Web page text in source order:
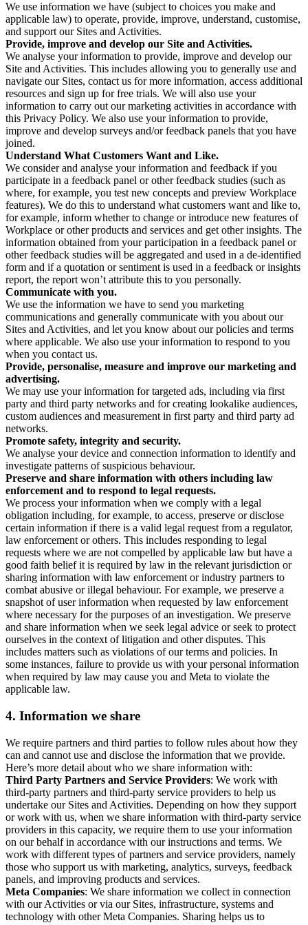
We use information we have (subject to choices you make and
applicable law) to operate, provide, improve, understand, customise,
and support our Sites and Activities.
Provide, improve and develop our Site and Activities.
We analyse your information to provide, improve and develop our
Site and Activities. This includes allowing you to generally use and
navigate our Sites, contact us for more information, access additional
resources and sign up for free trials. We will also use your
information to carry out our marketing activities in accordance with
this Privacy Policy. We also use your information to provide,
improve and develop surveys and/or feedback panels that you have
joined.
Understand What Customers Want and Like.
We consider and analyse your information and feedback if you
participate in a feedback panel or other feedback studies (such as
where, for example, you test new concepts and preview Workplace
features). We do this to understand what customers want and like to,
for example, inform whether to change or introduce new features of
Workplace or other products and services and get other insights. The
information obtained from your participation in a feedback panel or
other feedback studies will be aggregated and used in a de-identified
form and if a quotation or sentiment is used in a feedback or insights
report, the report won’t attribute this to you personally.
Communicate with you.
We use the information we have to send you marketing
communications and generally communicate with you about our
Sites and Activities, and let you know about our policies and terms
where applicable. We also use your information to respond to you
when you contact us.
Provide, personalise, measure and improve our marketing and
advertising.
We may use your information for targeted ads, including via first
party and third party networks and for creating lookalike audiences,
custom audiences and measurement in first party and third party ad
networks.
Promote safety, integrity and security.
We analyse your device and connection information to identify and
investigate patterns of suspicious behaviour.
Preserve and share information with others including law
enforcement and to respond to legal requests.
We process your information when we comply with a legal
obligation including, for example, to access, preserve or disclose
certain information if there is a valid legal request from a regulator,
law enforcement or others. This includes responding to legal
requests where we are not compelled by applicable law but have a
good faith belief it is required by law in the relevant jurisdiction or
sharing information with law enforcement or industry partners to
combat abusive or illegal behaviour. For example, we preserve a
snapshot of user information when requested by law enforcement
where necessary for the purposes of an investigation. We preserve
and share information when we seek legal advice or seek to protect
ourselves in the context of litigation and other disputes. This
includes matters such as violations of our terms and policies. In
some instances, failure to provide us with your personal information
when required by law may cause you and Meta to violate the
applicable law.
4. Information we share
We require partners and third parties to follow rules about how they
can and cannot use and disclose the information that we provide.
Here’s more detail about who we share information with:
Third Party Partners and Service Providers: We work with
third-party partners and third-party service providers to help us
undertake our Sites and Activities. Depending on how they support
or work with us, when we share information with third-party service
providers in this capacity, we require them to use your information
on our behalf in accordance with our instructions and terms. We
work with different types of partners and service providers, namely
those who support us with marketing, analytics, surveys, feedback
panels, and improving products and services.
Meta Companies: We share information we collect in connection
with our Activities or via our Sites, infrastructure, systems and
technology with other Meta Companies. Sharing helps us to